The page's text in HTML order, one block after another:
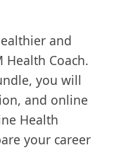
17,100.00.
and
Health Coach.
you will
and online
Health
your career